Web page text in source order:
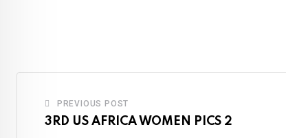
PREVIOUS POST
3RD US AFRICA WOMEN PICS 2